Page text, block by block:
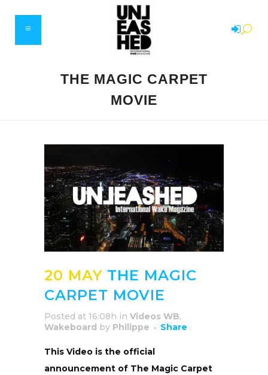
THE MAGIC CARPET
MOVIE
20 MAY THE MAGIC
CARPET MOVIE
Posted at 16:08h in Videos WB,
Wakeboard by Philippe Share
This Video is the official
announcement of The Magic Carpet